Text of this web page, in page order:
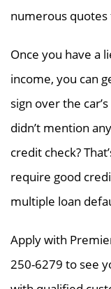
numerous
Once you have a
income, you can
sign over the
didn’t mention
credit check?
require good
multiple loan
Apply with
250-6279 to see